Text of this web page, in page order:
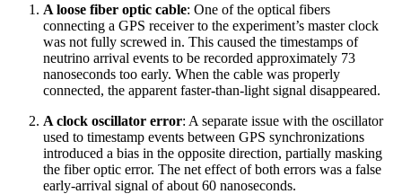
A loose fiber optic cable: One of the optical fibers
connecting a GPS receiver to the experiment’s master clock
was not fully screwed in. This caused the timestamps of
neutrino arrival events to be recorded approximately 73
nanoseconds too early. When the cable was properly
connected, the apparent faster-than-light signal disappeared.
A clock oscillator error: A separate issue with the oscillator
used to timestamp events between GPS synchronizations
introduced a bias in the opposite direction, partially masking
the fiber optic error. The net effect of both errors was a false
early-arrival signal of about 60 nanoseconds.